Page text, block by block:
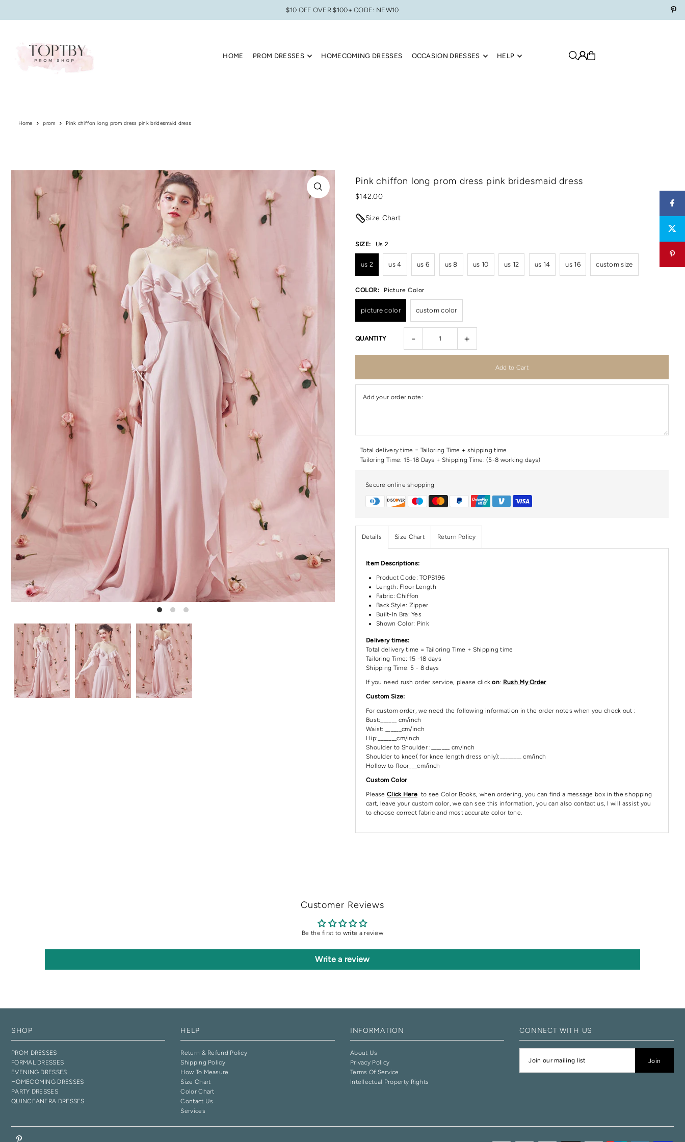
$10 OFF OVER $100+ CODE: NEW10
HOME PROM DRESSES HOMECOMING DRESSES OCCASION DRESSES HELP
Home prom Pink chiffon long prom dress pink bridesmaid dress
Pink chiffon long prom dress pink bridesmaid dress
$142.00
Size Chart
SIZE: Us 2
us 2 us 4 us 6 us 8 us 10 us 12 us 14 us 16 custom size
COLOR: Picture Color
picture color custom color
QUANTITY - +
Add your order note:
Total delivery time = Tailoring Time + shipping time
Tailoring Time: 15-18 Days + Shipping Time: (5-8 working days)
Secure online shopping
Details Size Chart Return Policy
Item Descriptions:
Product Code: TOPS196
Length: Floor Length
Fabric: Chiffon
Back Style: Zipper
Built-In Bra: Yes
Shown Color: Pink
Delivery times:
Total delivery time = Tailoring Time + Shipping time
Tailoring Time: 15 -18 days
Shipping Time: 5 - 8 days
If you need rush order service, please click on: Rush My Order
Custom Size:
For custom order, we need the following information in the order notes when you check out :
Bust:______ cm/inch
Waist: ______cm/inch
Hip:_______cm/inch
Shoulder to Shoulder :_______ cm/inch
Shoulder to knee( for knee length dress only):________ cm/inch
Hollow to floor___cm/inch
Custom Color
Please Click Here to see Color Books, when ordering, you can find a message box in the shopping
cart, leave your custom color, we can see this information, you can also contact us, I will assist you
to choose correct fabric and most accurate color tone.
Customer Reviews
Be the first to write a review
Write a review
SHOP
PROM DRESSES
FORMAL DRESSES
EVENING DRESSES
HOMECOMING DRESSES
PARTY DRESSES
QUINCEANERA DRESSES
HELP
Return & Refund Policy
Shipping Policy
How To Measure
Size Chart
Color Chart
Contact Us
Services
INFORMATION
About Us
Privacy Policy
Terms Of Service
Intellectual Property Rights
CONNECT WITH US